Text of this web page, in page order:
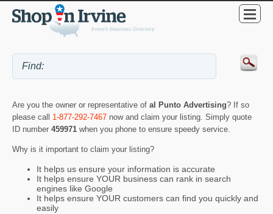
Are you the owner or representative of al Punto Advertising? If so
please call 1-877-292-7467 now and claim your listing. Simply quote
ID number 459971 when you phone to ensure speedy service.
Why is it important to claim your listing?
It helps us ensure your information is accurate
It helps ensure YOUR business can rank in search
engines like Google
It helps ensure YOUR customers can find you quickly and
easily